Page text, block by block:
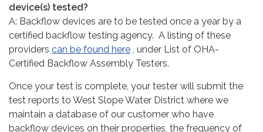
device(s) tested?
A: Backflow devices are to be tested once a year by a
certified backflow testing agency. A listing of these
providers can be found here , under List of OHA-
Certified Backflow Assembly Testers.
Once your test is complete, your tester will submit the
test reports to West Slope Water District where we
maintain a database of our customer who have
backflow devices on their properties, the frequency of